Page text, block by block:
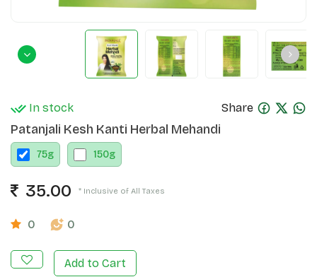
In stock Share
Patanjali Kesh Kanti Herbal Mehandi
75g 150g
35.00 * Inclusive of All Taxes
0 0
Add to Cart